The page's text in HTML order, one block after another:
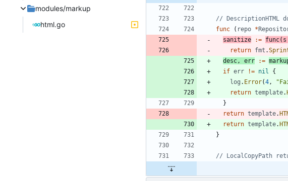
modules/markup
html.go
// DescriptionHTML
func
( repo *
sanitize
:= func( s
return fmt .
desc , err :=
if err != nil
{
log . Error(4 ,
return template.
}
return template.
return template.
}
// LocalCopyPath